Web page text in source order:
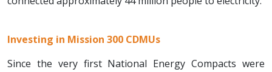
Investing in Mission 300 CDMUs
Since the very first National Energy Compacts were